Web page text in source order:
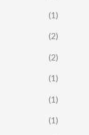
(1)
(2)
(2)
(1)
(1)
(1)